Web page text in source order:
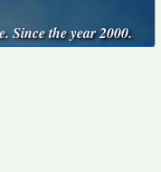
Since the year 2000.